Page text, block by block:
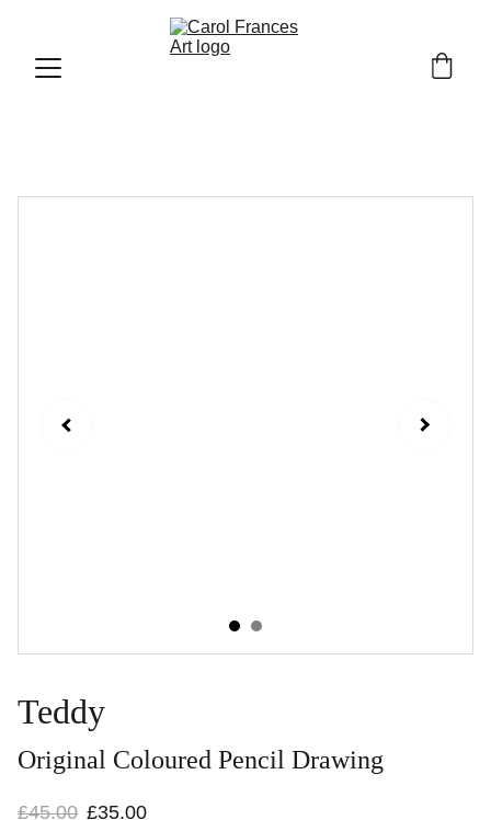
Teddy
Original Coloured Pencil Drawing
£45.00 £35.00